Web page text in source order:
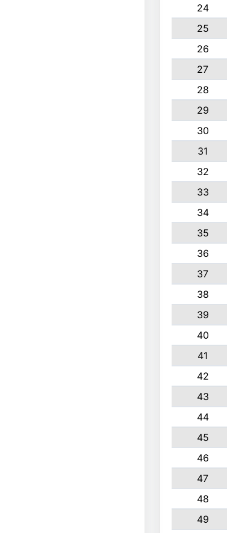
24
25
26
27
28
29
30
31
32
33
34
35
36
37
38
39
40
41
42
43
44
45
46
47
48
49